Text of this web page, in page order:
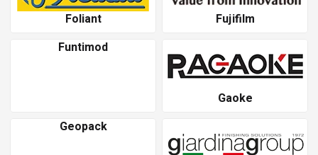
Foliant
Fujifilm
Funtimod
Gaoke
Geopack